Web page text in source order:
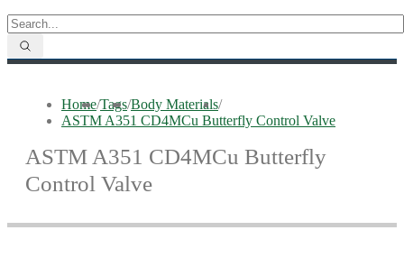
Home/Tags/Body Materials/
ASTM A351 CD4MCu Butterfly Control Valve
ASTM A351 CD4MCu Butterfly
Control Valve